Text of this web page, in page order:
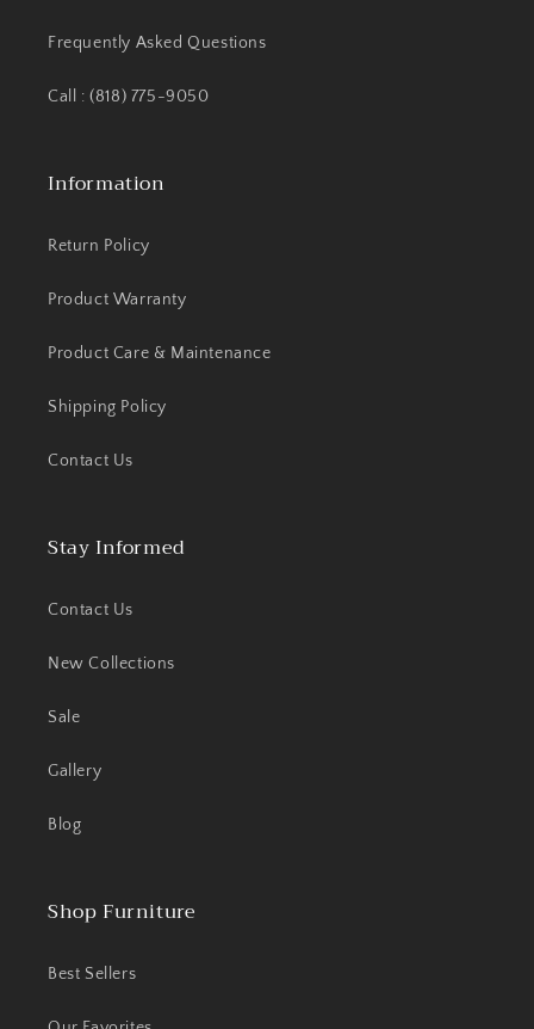
Frequently Asked Questions
Call : (818) 775-9050
Information
Return Policy
Product Warranty
Product Care & Maintenance
Shipping Policy
Contact Us
Stay Informed
Contact Us
New Collections
Sale
Gallery
Blog
Shop Furniture
Best Sellers